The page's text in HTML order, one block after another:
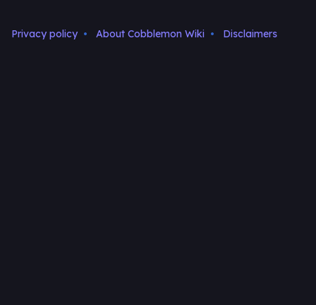
Privacy policy About Cobblemon Wiki Disclaimers